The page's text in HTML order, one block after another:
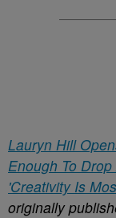
Lauryn Hill
Enough To
'Creativity Is
originally